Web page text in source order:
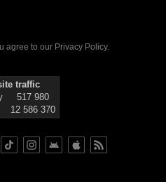
agree to our Privacy Policy.
traffic
517 980
12 586 370